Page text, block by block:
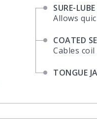
SURE-
Allows
COATED
Cables
TONGUE